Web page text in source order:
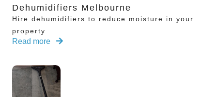
Dehumidifiers Melbourne
Hire dehumidifiers to reduce moisture in your
property
Read more